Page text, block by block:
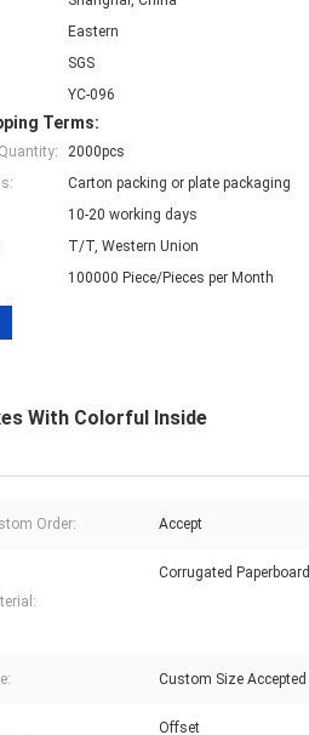
Eastern
SGS
YC-096
Terms:
2000pcs
Carton packing or plate packaging
10-20 working days
T/T, Western Union
100000 Piece/Pieces per Month
With Colorful Inside
Order: Accept
Corrugated Paperboard
Custom Size Accepted
Offset